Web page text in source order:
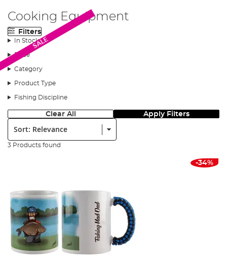
Cooking Equipment
Filters
In Stock
Price
Category
Product Type
Fishing Discipline
Clear All Apply Filters
Sort:
3 Products found
SALE
-34%